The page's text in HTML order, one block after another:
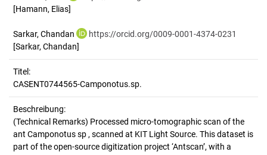
[Hamann, Elias]
Sarkar, Chandan
https://orcid.org/0009-0001-4374-0231
[Sarkar, Chandan]
Titel:
CASENT0744565-Camponotus.sp.
Beschreibung:
(Technical Remarks) Processed micro-tomographic scan of the
ant Camponotus sp , scanned at KIT Light Source. This dataset is
part of the open-source digitization project ‘Antscan’, with a